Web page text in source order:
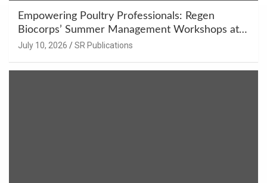
Empowering Poultry Professionals: Regen
Biocorps’ Summer Management Workshops at
Khujner & Azamgarh
July 10, 2026 SR Publications